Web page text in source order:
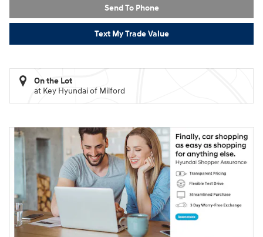
Send To Phone
Text My Trade Value
On the Lot
at Key Hyundai of Milford